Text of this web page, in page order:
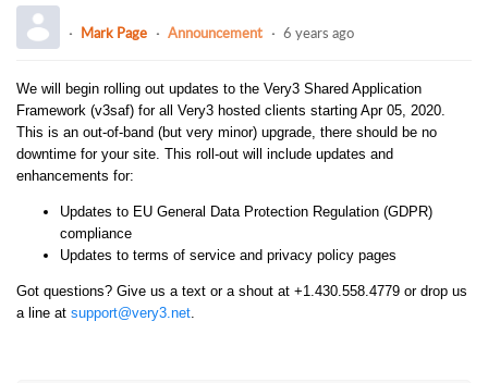
Mark Page Announcement 6 years ago
We will begin rolling out updates to the Very3 Shared Application
Framework (v3saf) for all Very3 hosted clients starting Apr 05, 2020.
This is an out-of-band (but very minor) upgrade, there should be no
downtime for your site. This roll-out will include updates and
enhancements for:
Updates to EU General Data Protection Regulation (GDPR)
compliance
Updates to terms of service and privacy policy pages
Got questions? Give us a text or a shout at +1.430.558.4779 or drop us
a line at support@very3.net